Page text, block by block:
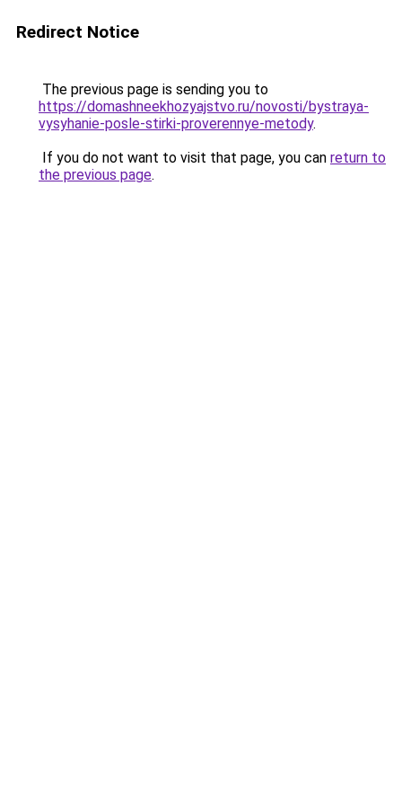
Redirect Notice
The previous page is sending you to
https://domashneekhozyajstvo.ru/novosti/bystraya-
vysyhanie-posle-stirki-proverennye-metody.
If you do not want to visit that page, you can return to
the previous page.